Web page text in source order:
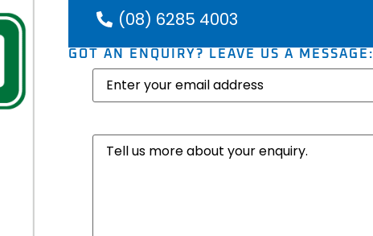
(08) 6285 4003
GOT AN ENQUIRY? LEAVE US A MESSAGE:
Email(Required)
Message(Required)